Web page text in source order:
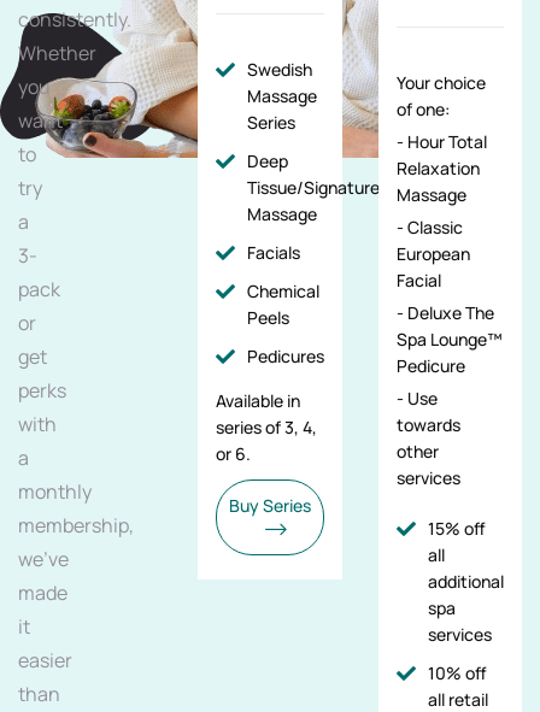
consistently.
Whether
you
want
to
try
a
3-
pack
or
get
perks
with
a
monthly
membership,
we've
made
it
easier
than
Swedish
Massage
Series
Deep
Tissue/Signature/Maternity
Massage
Facials
Chemical
Peels
Pedicures
Available in
series of 3, 4,
or 6.
Buy Series
Your choice
of one:
- Hour Total
Relaxation
Massage
- Classic
European
Facial
- Deluxe The
Spa Lounge™
Pedicure
- Use
towards
other
services
15% off
all
additional
spa
services
10% off
all retail